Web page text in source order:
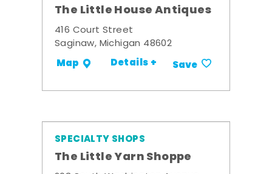
The Little House Antiques
416 Court Street
Saginaw, Michigan 48602
Map Details + Save
SPECIALTY SHOPS
The Little Yarn Shoppe